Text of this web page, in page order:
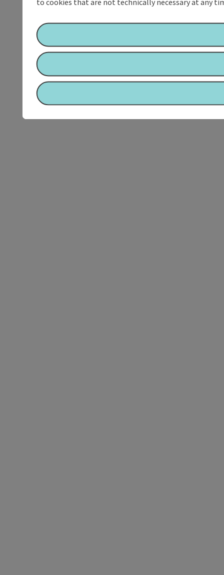
to cookies that are not technically necessary at any